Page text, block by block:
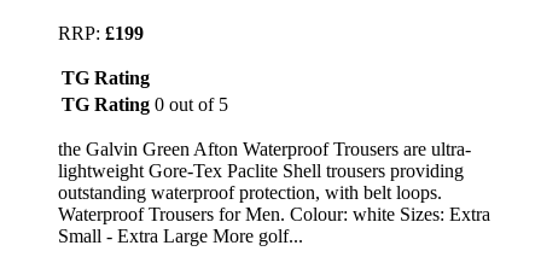
RRP: £199
TG Rating
TG Rating 0 out of 5
the Galvin Green Afton Waterproof Trousers are ultra-
lightweight Gore-Tex Paclite Shell trousers providing
outstanding waterproof protection, with belt loops.
Waterproof Trousers for Men. Colour: white Sizes: Extra
Small - Extra Large More golf...